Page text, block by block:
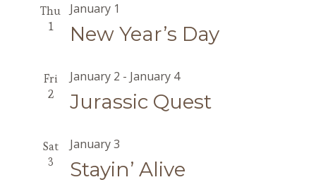
Thu
1
New Year’s Day
January 1
Fri
2
Jurassic Quest
January 2 - January 4
Sat
3
Stayin’ Alive
January 3